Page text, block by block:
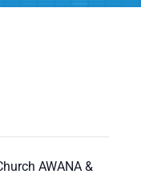
AWANA &